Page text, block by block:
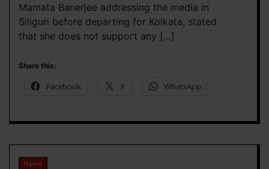
Mamata Banerjee addressing the media in
Siliguri before departing for Kolkata, stated
that she does not support any […]
Share this:
Facebook X WhatsApp
News